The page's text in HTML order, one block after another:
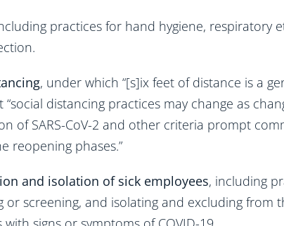
practices for hand hygiene, respiratory
, under which “[s]ix feet of distance is a
“social distancing practices may change as
of SARS-CoV-2 and other criteria prompt
reopening phases.”
and isolation of sick employees, including
or screening, and isolating and excluding from